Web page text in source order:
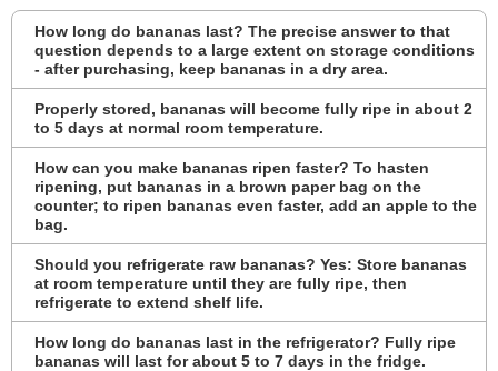
How long do bananas last? The precise answer to that
question depends to a large extent on storage conditions
- after purchasing, keep bananas in a dry area.
Properly stored, bananas will become fully ripe in about 2
to 5 days at normal room temperature.
How can you make bananas ripen faster? To hasten
ripening, put bananas in a brown paper bag on the
counter; to ripen bananas even faster, add an apple to the
bag.
Should you refrigerate raw bananas? Yes: Store bananas
at room temperature until they are fully ripe, then
refrigerate to extend shelf life.
How long do bananas last in the refrigerator? Fully ripe
bananas will last for about 5 to 7 days in the fridge.